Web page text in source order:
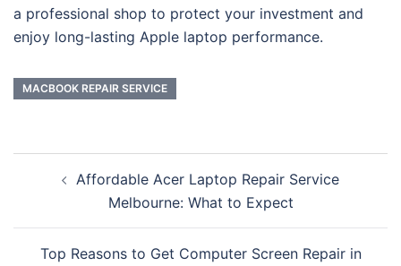
a professional shop to protect your investment and
enjoy long-lasting Apple laptop performance.
MACBOOK REPAIR SERVICE
navigationAffordable Acer Laptop Repair Service
Melbourne: What to Expect
Top Reasons to Get Computer Screen Repair in